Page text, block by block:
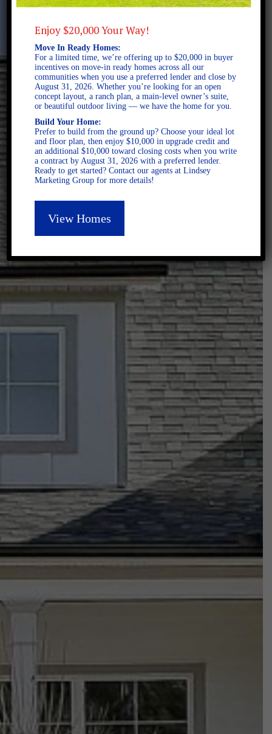
Enjoy $20,000 Your Way!
Move In Ready Homes:
For a limited time, we’re offering up to $20,000 in buyer
incentives on move-in ready homes across all our
communities when you use a preferred lender and close by
August 31, 2026. Whether you’re looking for an open
concept layout, a ranch plan, a main-level owner’s suite,
or beautiful outdoor living — we have the home for you.
Build Your Home:
Prefer to build from the ground up? Choose your ideal lot
and floor plan, then enjoy $10,000 in upgrade credit and
an additional $10,000 toward closing costs when you write
a contract by August 31, 2026 with a preferred lender.
Ready to get started? Contact our agents at Lindsey
Marketing Group for more details!
View Homes